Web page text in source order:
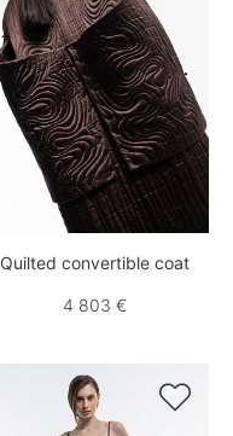
Quilted convertible coat
4 803 €
